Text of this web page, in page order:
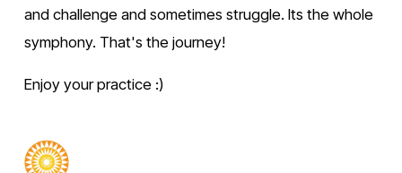
and challenge and sometimes struggle. Its the whole
symphony. That's the journey!
Enjoy your practice :)